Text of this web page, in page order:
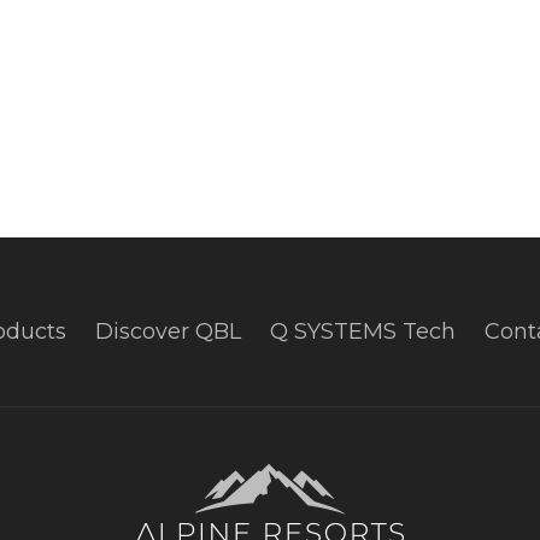
Discover QBL Q SYSTEMS Tech